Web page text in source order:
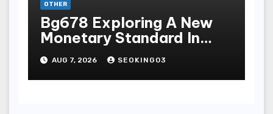
OTHER
Bg678 Exploring A New
Monetary Standard In
Bodoni Online
Entertainment
AUG 7, 2026 SEOKING03